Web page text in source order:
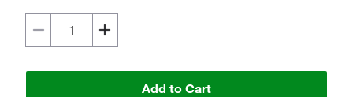
Add to Cart